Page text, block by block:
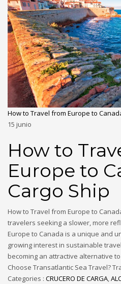
How to Travel from Europe to
15 junio
How to
Europe to
Cargo Ship
How to Travel from Europe to
travelers seeking a slower, more
Europe to Canada is a unique and
growing interest in sustainable
becoming an attractive alternative
Choose Transatlantic Sea Travel?
Categories : CRUCERO DE CARGA,